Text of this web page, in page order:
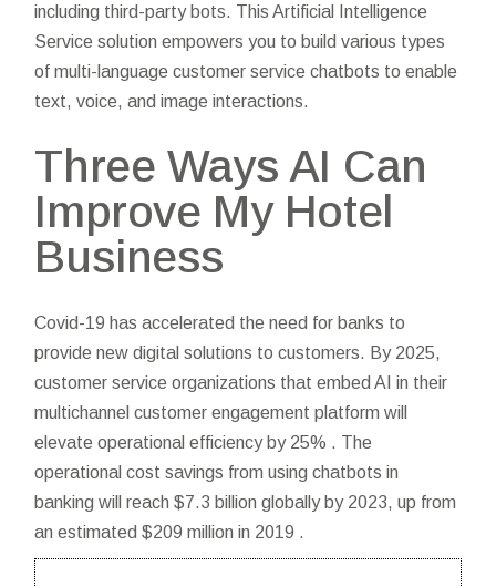
including third-party bots. This Artificial Intelligence
Service solution empowers you to build various types
of multi-language customer service chatbots to enable
text, voice, and image interactions.
Three Ways AI Can
Improve My Hotel
Business
Covid-19 has accelerated the need for banks to
provide new digital solutions to customers. By 2025,
customer service organizations that embed AI in their
multichannel customer engagement platform will
elevate operational efficiency by 25% . The
operational cost savings from using chatbots in
banking will reach $7.3 billion globally by 2023, up from
an estimated $209 million in 2019 .